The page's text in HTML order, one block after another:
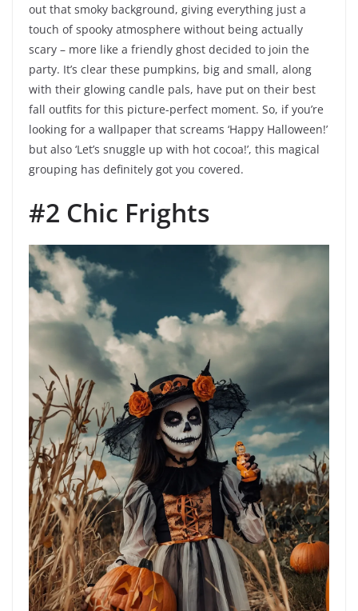
out that smoky background, giving everything just a
touch of spooky atmosphere without being actually
scary – more like a friendly ghost decided to join the
party. It’s clear these pumpkins, big and small, along
with their glowing candle pals, have put on their best
fall outfits for this picture-perfect moment. So, if you’re
looking for a wallpaper that screams ‘Happy Halloween!’
but also ‘Let’s snuggle up with hot cocoa!’, this magical
grouping has definitely got you covered.
#2 Chic Frights